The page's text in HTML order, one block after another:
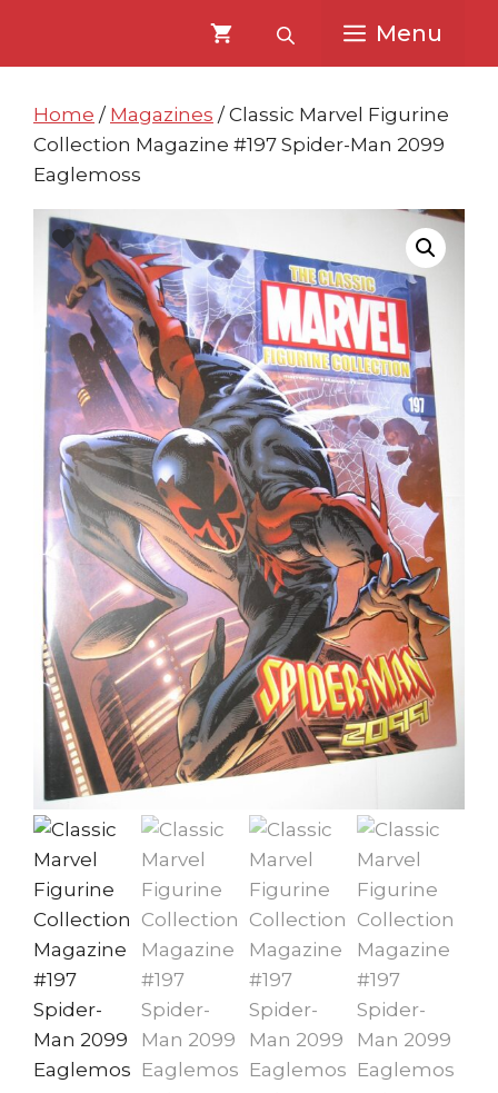
content
content
Menu
Home / Magazines / Classic Marvel Figurine
Collection Magazine #197 Spider-Man 2099
Eaglemoss